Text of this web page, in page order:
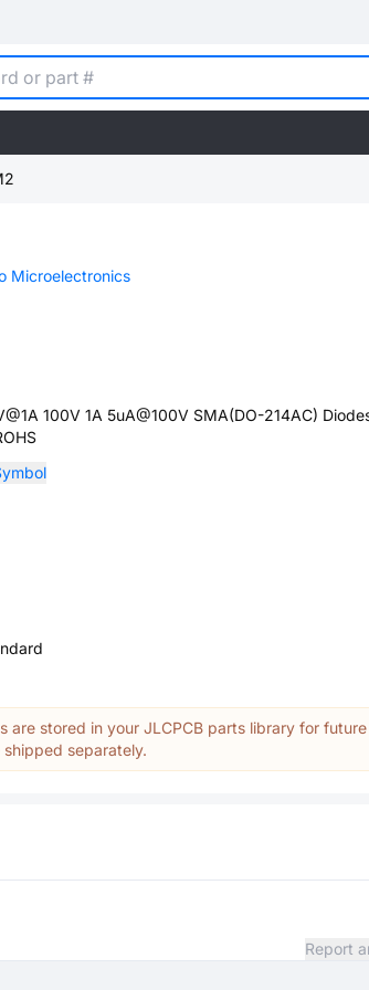
Microelectronics
100V 1A 5uA@100V SMA(DO-214AC)
are stored in your JLCPCB parts library for future
separately.
Report